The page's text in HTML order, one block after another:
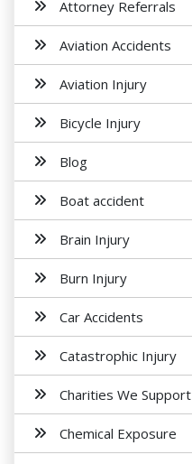
Attorney Referrals
Aviation Accidents
Aviation Injury
Bicycle Injury
Blog
Boat accident
Brain Injury
Burn Injury
Car Accidents
Catastrophic Injury
Charities We Support
Chemical Exposure